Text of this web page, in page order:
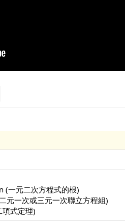
(一元二次方程式的根)
元一次或三元一次聯立方程組)
式定理)